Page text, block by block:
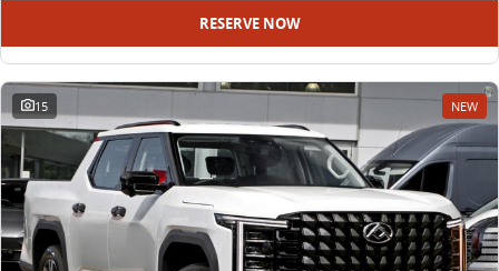
RESERVE NOW
15 NEW